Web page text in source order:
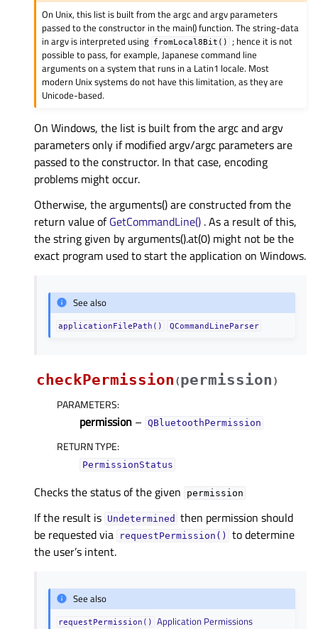
On Unix, this list is built from the argc and argv parameters
passed to the constructor in the main() function. The string-data
in argv is interpreted using fromLocal8Bit()
; hence it is not
possible to pass, for example, Japanese command line
arguments on a system that runs in a Latin1 locale. Most
modern Unix systems do not have this limitation, as they are
Unicode-based.
On Windows, the list is built from the argc and argv
parameters only if modified argv/argc parameters are
passed to the constructor. In that case, encoding
problems might occur.
Otherwise, the arguments() are constructed from the
return value ofGetCommandLine() . As a result of this,
the string given by arguments().at(0) might not be the
exact program used to start the application on Windows.
See also
applicationFilePath() QCommandLineParser
checkPermission (permission )
PARAMETERS:
permission – QBluetoothPermission
RETURN TYPE:
PermissionStatus
Checks the status of the given permission
If the result is Undetermined then permission should
be requested via
requestPermission()
to determine
the user’s intent.
See also
requestPermission() Application Permissions